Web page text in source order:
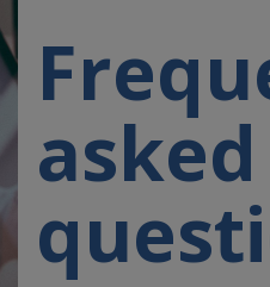
asked